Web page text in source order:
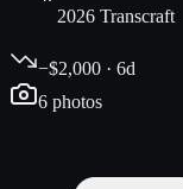
2026 Transcraft
−$2,000 · 6d
6 photos